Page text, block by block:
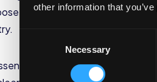
other information that
Necessary
to use it, valerian will help
oil companies sell sleep